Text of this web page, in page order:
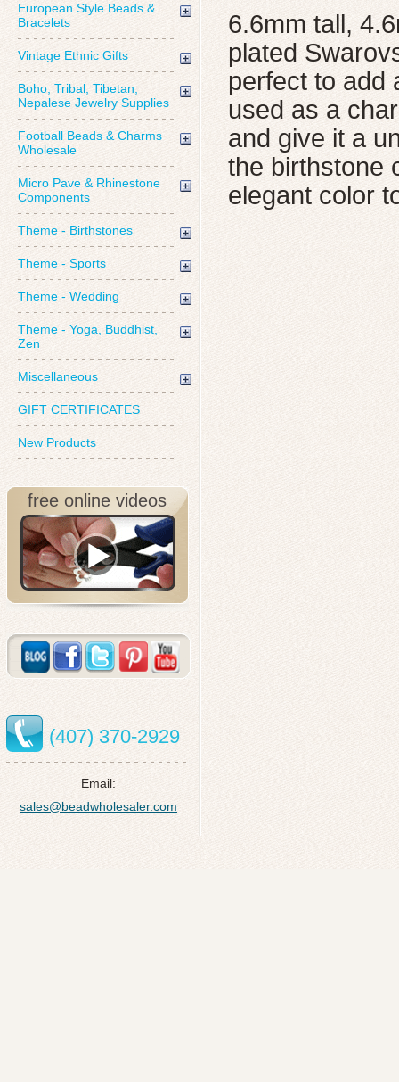
European Style Beads &
Bracelets
Vintage Ethnic Gifts
Boho, Tribal, Tibetan,
Nepalese Jewelry Supplies
Football Beads & Charms
Wholesale
Micro Pave & Rhinestone
Components
Theme - Birthstones
Theme - Sports
Theme - Wedding
Theme - Yoga, Buddhist,
Zen
Miscellaneous
GIFT CERTIFICATES
New Products
free online videos
(407) 370-2929
Email:
sales@beadwholesaler.com
6.6mm tall,
plated
perfect to add
used as a
and give it a
the birthstone
elegant color